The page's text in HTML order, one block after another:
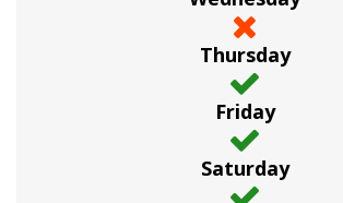
Thursday
Friday
Saturday